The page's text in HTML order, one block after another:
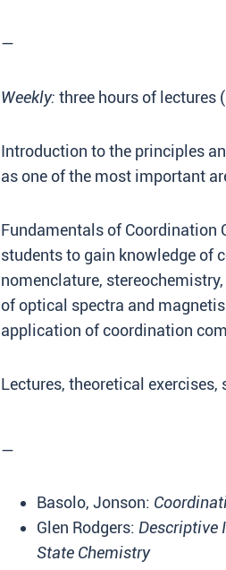
—
Weekly: three hours of lectures
Introduction to the principles
as one of the most important
Fundamentals of Coordination
students to gain knowledge of
nomenclature,
of optical spectra and
application of coordination
Lectures, theoretical exercises,
—
Basolo, Jonson:
Glen Rodgers: Descriptive
State Chemistry